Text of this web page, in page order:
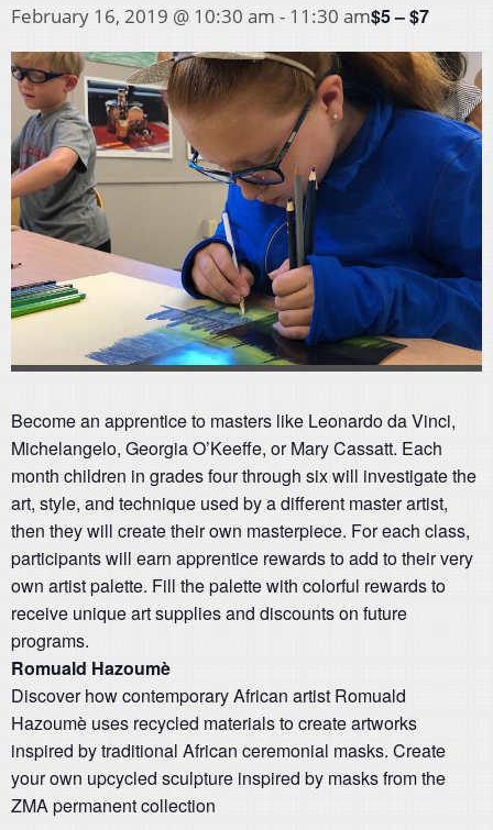
February 16, 2019 @ 10:30 am - 11:30 am$5 – $7
Become an apprentice to masters like Leonardo da Vinci,
Michelangelo, Georgia O’Keeffe, or Mary Cassatt. Each
month children in grades four through six will investigate the
art, style, and technique used by a different master artist,
then they will create their own masterpiece. For each class,
participants will earn apprentice rewards to add to their very
own artist palette. Fill the palette with colorful rewards to
receive unique art supplies and discounts on future
programs.
Romuald Hazoumè
Discover how contemporary African artist Romuald
Hazoumè uses recycled materials to create artworks
inspired by traditional African ceremonial masks. Create
your own upcycled sculpture inspired by masks from the
ZMA permanent collection